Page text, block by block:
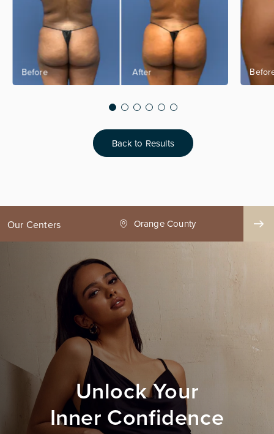
Back to Results
Our Centers
County Seattle
Unlock Your
Inner Confidence